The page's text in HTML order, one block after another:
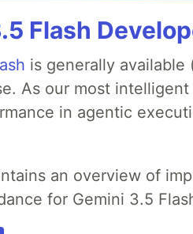
Flash
is generally available
As our most
in agentic
an overview of
for Gemini 3.5